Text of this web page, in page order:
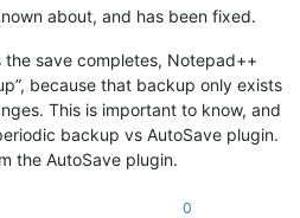
about, and has been fixed.
save completes, Notepad++
because that backup only exists
This is important to know, and
backup vs AutoSave plugin.
the AutoSave plugin.
0